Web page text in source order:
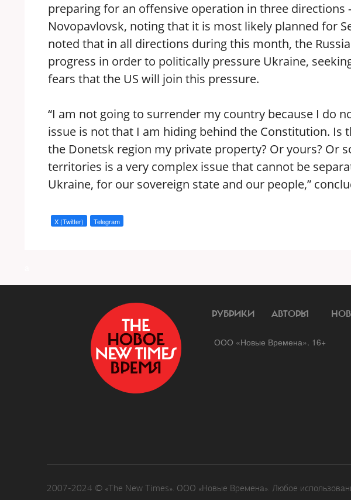
preparing for an offensive operation in three directions
Novopavlovsk, noting that it is most likely planned for
noted that in all directions during this month, the
progress in order to politically pressure Ukraine,
fears that the US will join this pressure.
“I am not going to surrender my country because I do
issue is not that I am hiding behind the Constitution. Is
the Donetsk region my private property? Or yours? Or
territories is a very complex issue that cannot be
Ukraine, for our sovereign state and our people,”
X (Twitter) Telegram
РУБРИКИ АВТОРЫ
ООО «Новые Времена». 16+
2007-2024 © «The New Times». ООО «Новые Времена». Любое